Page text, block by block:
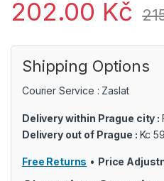
202.00 Kč
Shipping Options
Courier Service : Zaslat
Delivery within Prague city :
Delivery out of Prague : Kc
Free Returns • Price